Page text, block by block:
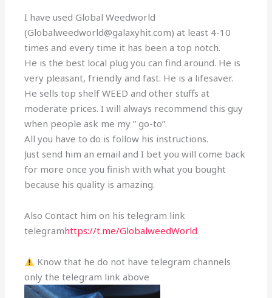
I have used Global Weedworld
(Globalweedworld@galaxyhit.com) at least 4-10
times and every time it has been a top notch.
He is the best local plug you can find around. He is
very pleasant, friendly and fast. He is a lifesaver.
He sells top shelf WEED and other stuffs at
moderate prices. I will always recommend this guy
when people ask me my ” go-to”.
All you have to do is follow his instructions.
Just send him an email and I bet you will come back
for more once you finish with what you bought
because his quality is amazing.
Also Contact him on his telegram link
telegramhttps://t.me/GlobalweedWorld
Know that he do not have telegram channels
only the telegram link above